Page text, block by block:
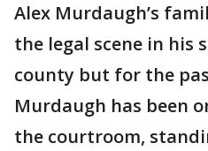
Alex Murdaugh’s
the legal scene in his
county but for the
Murdaugh has been
the courtroom,